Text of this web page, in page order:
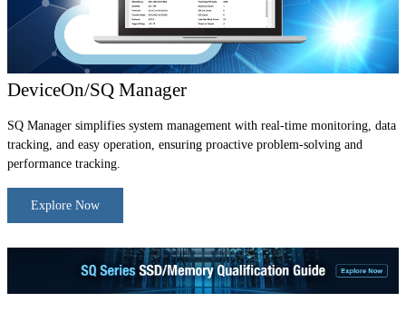
DeviceOn/SQ Manager
SQ Manager simplifies system management with real-time monitoring, data
tracking, and easy operation, ensuring proactive problem-solving and
performance tracking.
Explore Now